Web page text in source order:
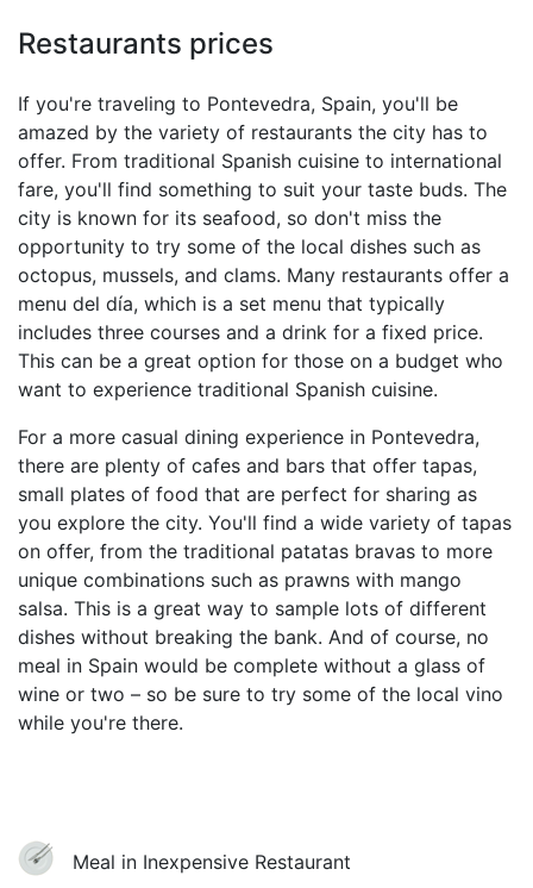
Restaurants prices
If you're traveling to Pontevedra, Spain, you'll be
amazed by the variety of restaurants the city has to
offer. From traditional Spanish cuisine to international
fare, you'll find something to suit your taste buds. The
city is known for its seafood, so don't miss the
opportunity to try some of the local dishes such as
octopus, mussels, and clams. Many restaurants offer a
menu del día, which is a set menu that typically
includes three courses and a drink for a fixed price.
This can be a great option for those on a budget who
want to experience traditional Spanish cuisine.
For a more casual dining experience in Pontevedra,
there are plenty of cafes and bars that offer tapas,
small plates of food that are perfect for sharing as
you explore the city. You'll find a wide variety of tapas
on offer, from the traditional patatas bravas to more
unique combinations such as prawns with mango
salsa. This is a great way to sample lots of different
dishes without breaking the bank. And of course, no
meal in Spain would be complete without a glass of
wine or two – so be sure to try some of the local vino
while you're there.
Meal in Inexpensive Restaurant